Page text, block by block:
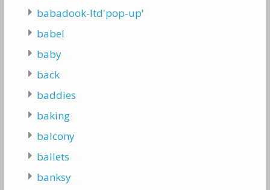
babadook-ltd'pop-up'
babel
baby
back
baddies
baking
balcony
ballets
banksy